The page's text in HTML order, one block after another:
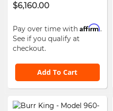
$6,160.00
Pay over time with Affirm.
See if you qualify at
checkout.
Add To Cart